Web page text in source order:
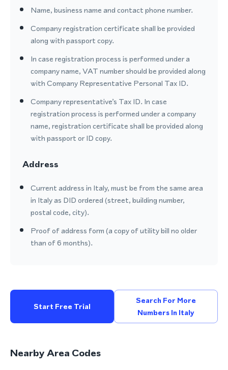
Name, business name and contact phone number.
Company registration certificate shall be provided
along with passport copy.
In case registration process is performed under a
company name, VAT number should be provided along
with Company Representative Personal Tax ID.
Company representative’s Tax ID. In case
registration process is performed under a company
name, registration certificate shall be provided along
with passport or ID copy.
Address
Current address in Italy, must be from the same area
in Italy as DID ordered (street, building number,
postal code, city).
Proof of address form (a copy of utility bill no older
than of 6 months).
Start Free Trial
Search For More
Numbers In Italy
Nearby Area Codes